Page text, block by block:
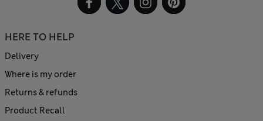
HERE TO HELP
Delivery
Where is my order
Returns & refunds
Product Recall